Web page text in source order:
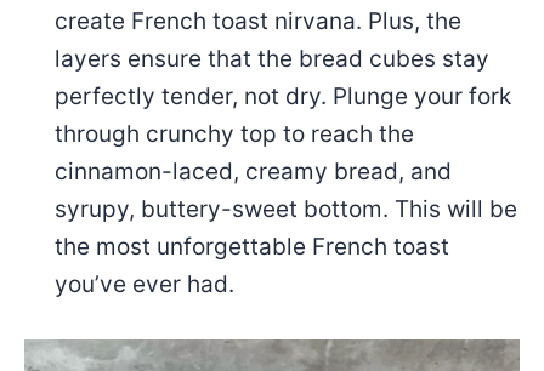
create French toast nirvana. Plus, the
layers ensure that the bread cubes stay
perfectly tender, not dry. Plunge your fork
through crunchy top to reach the
cinnamon-laced, creamy bread, and
syrupy, buttery-sweet bottom. This will be
the most unforgettable French toast
you’ve ever had.